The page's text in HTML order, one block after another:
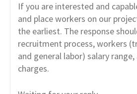
If you are interested and
and place workers on our
the earliest. The response
recruitment process, workers
and general labor) salary
charges.